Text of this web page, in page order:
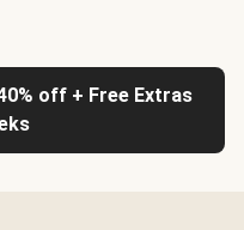
off + Free Extras